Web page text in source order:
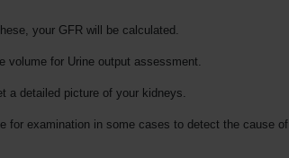
your GFR will be calculated.
volume for Urine output assessment.
a detailed picture of your kidneys.
for examination in some cases to detect the cause of